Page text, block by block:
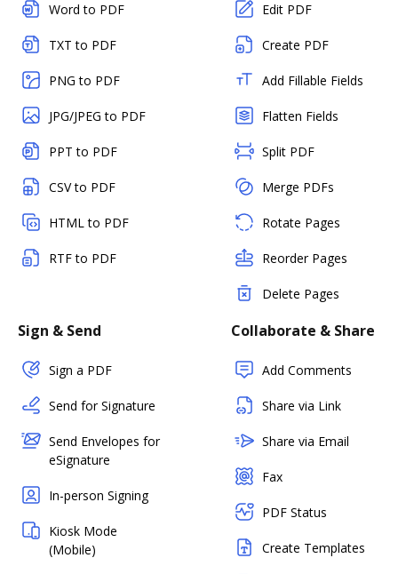
Word to PDF
TXT to PDF
PNG to PDF
JPG/JPEG to PDF
PPT to PDF
CSV to PDF
HTML to PDF
RTF to PDF
Edit PDF
Create PDF
Add Fillable Fields
Flatten Fields
Split PDF
Merge PDFs
Rotate Pages
Reorder Pages
Delete Pages
Sign & Send
Sign a PDF
Send for Signature
Send Envelopes for
eSignature
In-person Signing
Kiosk Mode
(Mobile)
Collaborate & Share
Add Comments
Share via Link
Share via Email
Fax
PDF Status
Create Templates